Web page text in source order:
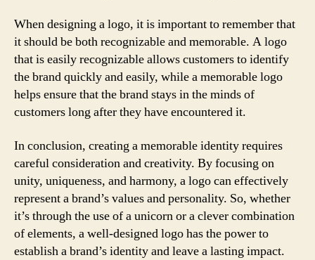
When designing a logo, it is important to remember that
it should be both recognizable and memorable. A logo
that is easily recognizable allows customers to identify
the brand quickly and easily, while a memorable logo
helps ensure that the brand stays in the minds of
customers long after they have encountered it.
In conclusion, creating a memorable identity requires
careful consideration and creativity. By focusing on
unity, uniqueness, and harmony, a logo can effectively
represent a brand’s values and personality. So, whether
it’s through the use of a unicorn or a clever combination
of elements, a well-designed logo has the power to
establish a brand’s identity and leave a lasting impact.